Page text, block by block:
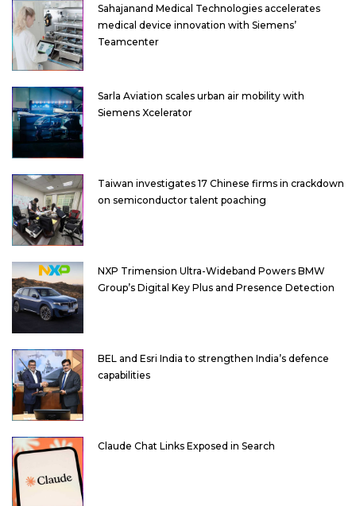
Sahajanand Medical Technologies accelerates
medical device innovation with Siemens’
Teamcenter
Sarla Aviation scales urban air mobility with
Siemens Xcelerator
Taiwan investigates 17 Chinese firms in crackdown
on semiconductor talent poaching
NXP Trimension Ultra-Wideband Powers BMW
Group’s Digital Key Plus and Presence Detection
BEL and Esri India to strengthen India’s defence
capabilities
Claude Chat Links Exposed in Search